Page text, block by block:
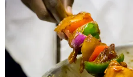
before going for breakfast, gorilla
activities.